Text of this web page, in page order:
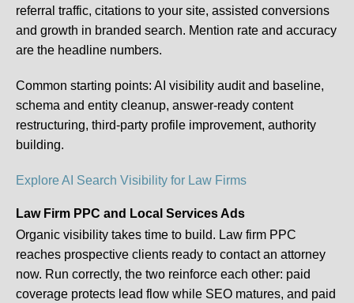
referral traffic, citations to your site, assisted conversions
and growth in branded search. Mention rate and accuracy
are the headline numbers.
Common starting points: AI visibility audit and baseline,
schema and entity cleanup, answer-ready content
restructuring, third-party profile improvement, authority
building.
Explore AI Search Visibility for Law Firms
Law Firm PPC and Local Services Ads
Organic visibility takes time to build. Law firm PPC
reaches prospective clients ready to contact an attorney
now. Run correctly, the two reinforce each other: paid
coverage protects lead flow while SEO matures, and paid